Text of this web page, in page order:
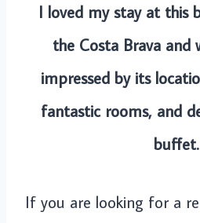
I loved my stay at this
the Costa Brava and
impressed by its
fantastic rooms, and
buffet.
If you are looking for a